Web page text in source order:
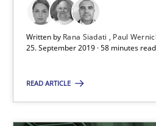
Written by Rana Siadati Paul
25. September 2019 · 58 minutes read
READ ARTICLE
Rana Siadati
Vito Veneziano